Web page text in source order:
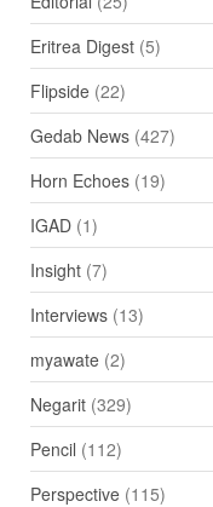
Eritrea Digest(5)
Flipside(22)
Gedab News(427)
Horn Echoes(19)
IGAD(1)
Insight(7)
Interviews(13)
myawate(2)
Negarit(329)
Pencil (112)
Perspective(115)